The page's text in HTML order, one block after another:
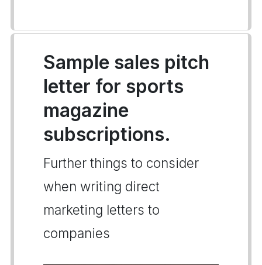
Sample sales pitch
letter for sports
magazine
subscriptions.
Further things to consider
when writing direct
marketing letters to
companies